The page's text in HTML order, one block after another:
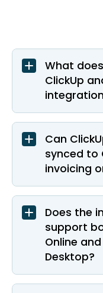
What
ClickUp
Can
synced to
invoicing
Does the
support
Online
Desktop?